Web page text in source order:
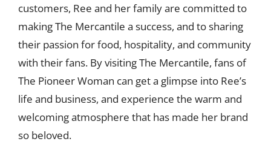
customers, Ree and her family are committed to
making The Mercantile a success, and to sharing
their passion for food, hospitality, and community
with their fans. By visiting The Mercantile, fans of
The Pioneer Woman can get a glimpse into Ree’s
life and business, and experience the warm and
welcoming atmosphere that has made her brand
so beloved.